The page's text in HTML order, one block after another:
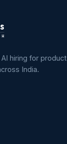
hiring for product
India.